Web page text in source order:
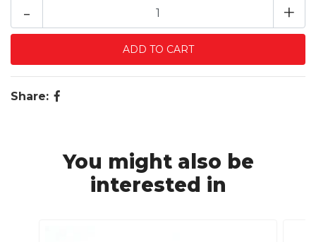
+
-
Share:
You might also be
interested in